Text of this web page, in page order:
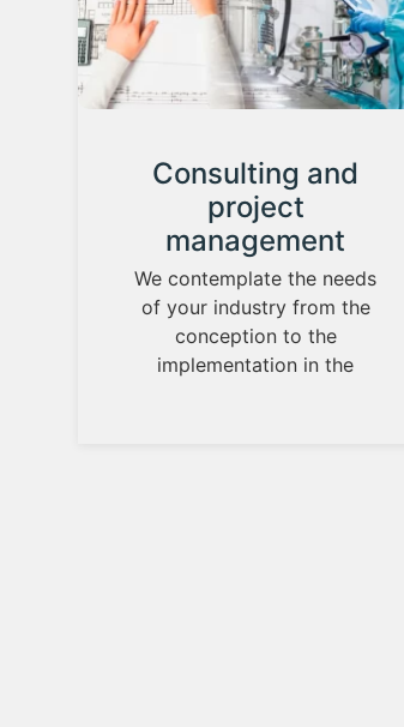
Consulting and
project
management
We contemplate the needs
of your industry from the
conception to the
implementation in the